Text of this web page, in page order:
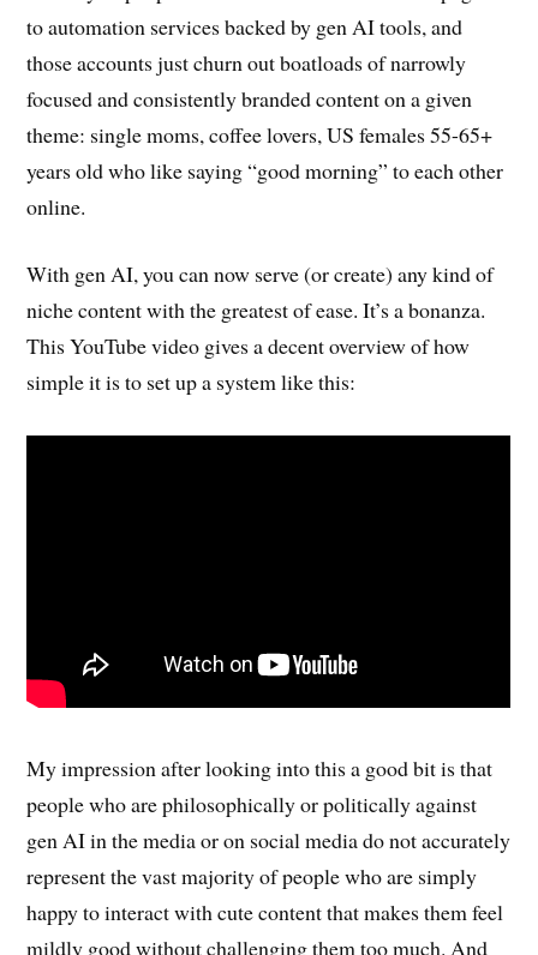
to automation services backed by gen AI tools, and
those accounts just churn out boatloads of narrowly
focused and consistently branded content on a given
theme: single moms, coffee lovers, US females 55-65+
years old who like saying “good morning” to each other
online.
With gen AI, you can now serve (or create) any kind of
niche content with the greatest of ease. It’s a bonanza.
This YouTube video gives a decent overview of how
simple it is to set up a system like this:
My impression after looking into this a good bit is that
people who are philosophically or politically against
gen AI in the media or on social media do not accurately
represent the vast majority of people who are simply
happy to interact with cute content that makes them feel
mildly good without challenging them too much. And